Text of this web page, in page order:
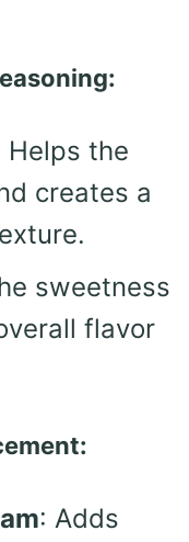
Helps the
creates a
sweetness
flavor
: Adds